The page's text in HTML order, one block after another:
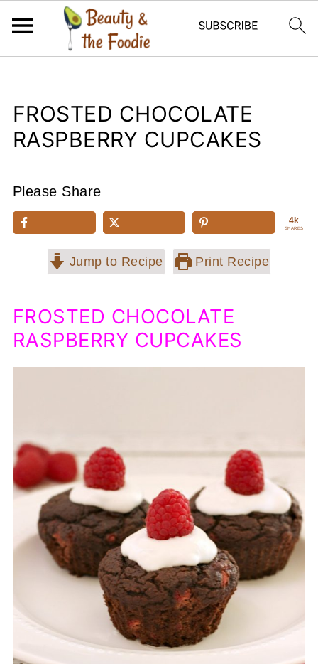
FROSTED CHOCOLATE
RASPBERRY CUPCAKES
Please Share
4k
SHARES
Jump to Recipe Print Recipe
FROSTED CHOCOLATE
RASPBERRY CUPCAKES